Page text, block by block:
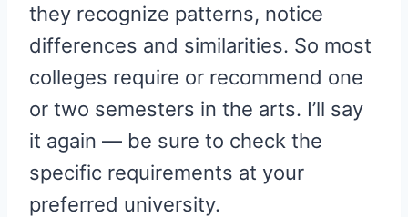
they recognize patterns, notice
differences and similarities. So most
colleges require or recommend one
or two semesters in the arts. I’ll say
it again — be sure to check the
specific requirements at your
preferred university.